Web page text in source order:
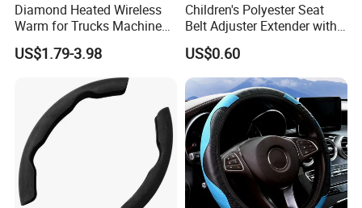
Diamond Heated Wireless
Warm for Trucks Machine
Sew E90 Disposable Truck
Accessories Suede Plastic
Car Steering Wheel Cover
US$1.79-3.98
Children's Polyester Seat
Belt Adjuster Extender with
Plush Safety Shoulder Pad
Temu Car Seat Belt Cover
Shoulder Pad Belt
US$0.60